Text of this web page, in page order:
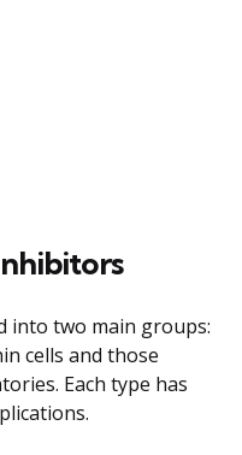
into two main groups:
cells and those
Each type has